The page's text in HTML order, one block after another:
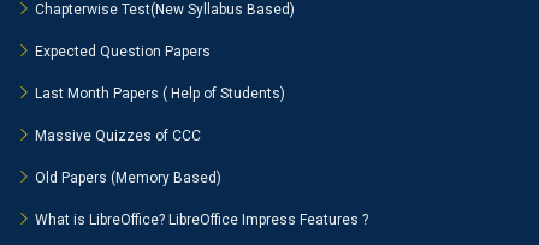
Chapterwise Test(New Syllabus Based)
Expected Question Papers
Last Month Papers ( Help of Students)
Massive Quizzes of CCC
Old Papers (Memory Based)
What is LibreOffice? LibreOffice Impress Features ?